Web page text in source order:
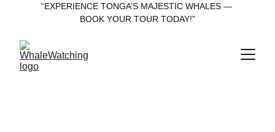
“EXPERIENCE TONGA’S MAJESTIC WHALES —
BOOK YOUR TOUR TODAY!”